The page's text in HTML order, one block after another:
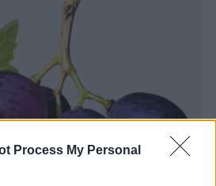
Process My Personal